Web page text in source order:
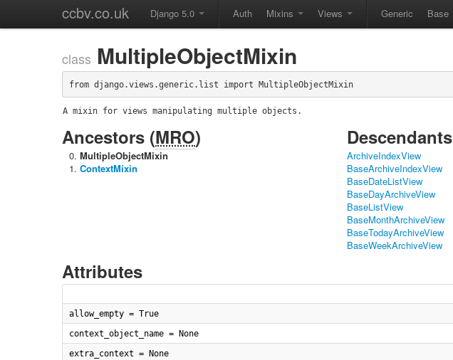
ccbv.co.uk Django 5.0 Auth Mixins Views Generic Base
class MultipleObjectMixin
from django.views.generic.list import MultipleObjectMixin
A mixin for views manipulating multiple objects.
Ancestors (MRO)
MultipleObjectMixin
ContextMixin
Descendants
ArchiveIndexView
BaseArchiveIndexView
BaseDateListView
BaseDayArchiveView
BaseListView
BaseMonthArchiveView
BaseTodayArchiveView
BaseWeekArchiveView
Attributes
allow_empty = True
context_object_name = None
extra_context = None